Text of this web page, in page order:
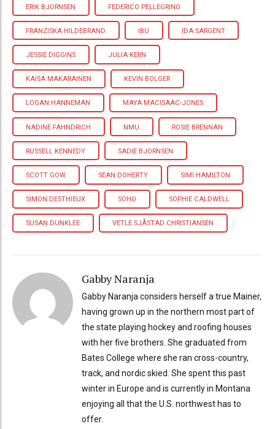
ERIK BJORNSEN FEDERICO PELLEGRINO
FRANZISKA HILDEBRAND IBU IDA SARGENT
JESSIE DIGGINS JULIA KERN
KAISA MAKARAINEN KEVIN BOLGER
LOGAN HANNEMAN MAYA MACISAAC-JONES
NADINE FÄHNDRICH NMU ROSIE BRENNAN
RUSSELL KENNEDY SADIE BJORNSEN
SCOTT GOW SEAN DOHERTY SIMI HAMILTON
SIMON DESTHIEUX SOHO SOPHIE CALDWELL
SUSAN DUNKLEE VETLE SJÅSTAD CHRISTIANSEN
Gabby Naranja
Gabby Naranja considers herself a true Mainer,
having grown up in the northern most part of
the state playing hockey and roofing houses
with her five brothers. She graduated from
Bates College where she ran cross-country,
track, and nordic skied. She spent this past
winter in Europe and is currently in Montana
enjoying all that the U.S. northwest has to
offer.